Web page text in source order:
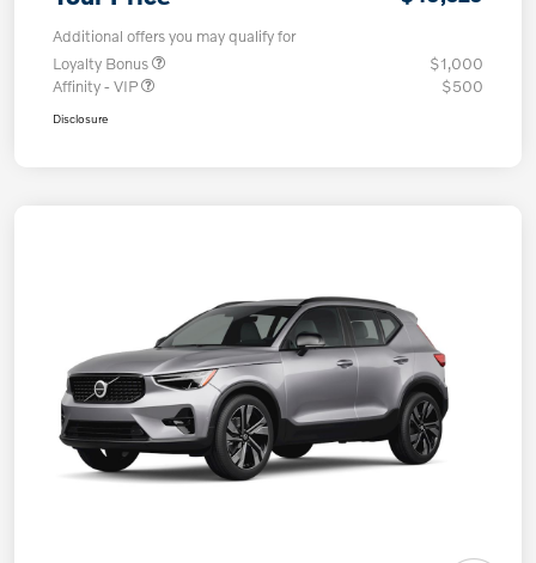
Additional offers you may qualify for
Loyalty Bonus
$1,000
Affinity - VIP
$500
Disclosure